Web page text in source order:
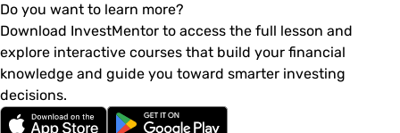
Do you want to learn more?
Download InvestMentor to access the full lesson and
explore interactive courses that build your financial
knowledge and guide you toward smarter investing
decisions.